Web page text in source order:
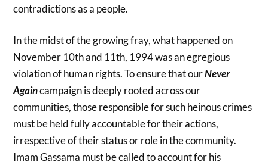
contradictions as a people.
In the midst of the growing fray, what happened on
November 10th and 11th, 1994 was an egregious
violation of human rights. To ensure that ourNever
Againcampaign is deeply rooted across our
communities, those responsible for such heinous crimes
must be held fully accountable for their actions,
irrespective of their status or role in the community.
Imam Gassama must be called to account for his